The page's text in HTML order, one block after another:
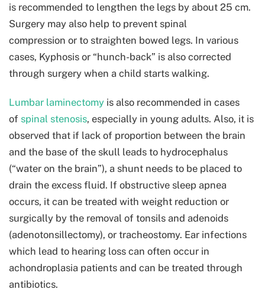
is recommended to lengthen the legs by about 25 cm.
Surgery may also help to prevent spinal
compression or to straighten bowed legs. In various
cases, Kyphosis or “hunch-back” is also corrected
through surgery when a child starts walking.
Lumbar laminectomy is also recommended in cases
of spinal stenosis, especially in young adults. Also, it is
observed that if lack of proportion between the brain
and the base of the skull leads to hydrocephalus
(“water on the brain”), a shunt needs to be placed to
drain the excess fluid. If obstructive sleep apnea
occurs, it can be treated with weight reduction or
surgically by the removal of tonsils and adenoids
(adenotonsillectomy), or tracheostomy. Ear infections
which lead to hearing loss can often occur in
achondroplasia patients and can be treated through
antibiotics.